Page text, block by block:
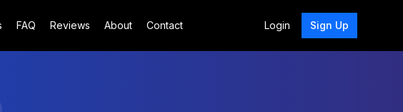
FAQ Reviews About Contact Login Sign Up